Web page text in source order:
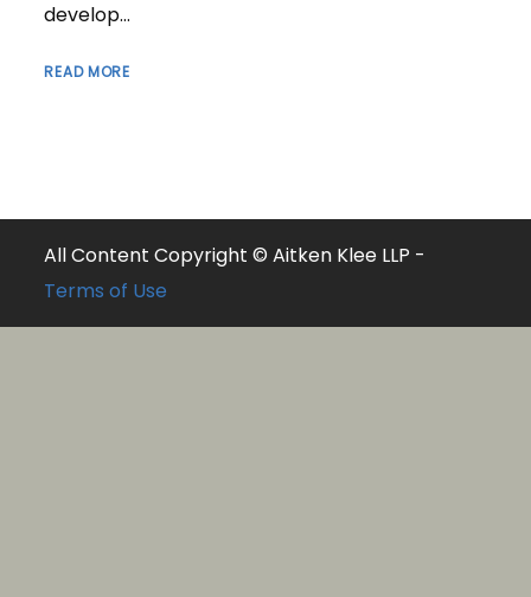
develop...
READ MORE
All Content Copyright © Aitken Klee LLP -
Terms of Use